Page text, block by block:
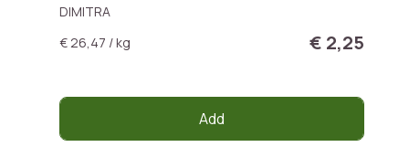
DIMITRA
€ 26,47 / kg
€ 2,25
Add